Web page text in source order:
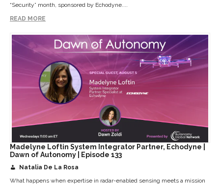
“Security” month, sponsored by Echodyne....
READ MORE
Madelyne Loftin System Integrator Partner, Echodyne |
Dawn of Autonomy | Episode 133
Natalia De La Rosa
What happens when expertise in radar-enabled sensing meets a mission